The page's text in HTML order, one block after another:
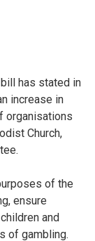
has stated in
increase in
organisations
Church,
of the
ensure
and
of gambling.